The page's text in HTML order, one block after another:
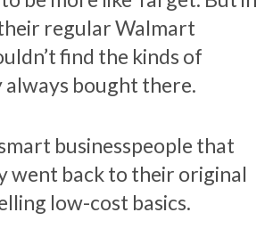
regular Walmart
find the kinds of
bought there.
businesspeople that
went back to their original
low-cost basics.